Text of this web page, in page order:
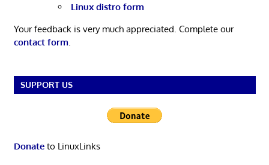
Linux distro form
Your feedback is very much appreciated. Complete our
contact form.
SUPPORT US
Donateto LinuxLinks